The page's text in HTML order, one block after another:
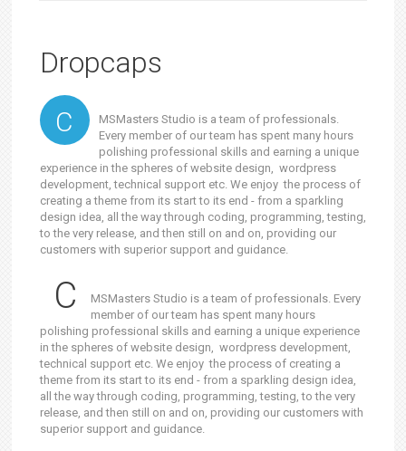
Dropcaps
C
MSMasters Studio is a team of professionals.
Every member of our team has spent many hours
polishing professional skills and earning a unique
experience in the spheres of website design, wordpress
development, technical support etc. We enjoy the process of
creating a theme from its start to its end - from a sparkling
design idea, all the way through coding, programming, testing,
to the very release, and then still on and on, providing our
customers with superior support and guidance.
C
MSMasters Studio is a team of professionals. Every
member of our team has spent many hours
polishing professional skills and earning a unique experience
in the spheres of website design, wordpress development,
technical support etc. We enjoy the process of creating a
theme from its start to its end - from a sparkling design idea,
all the way through coding, programming, testing, to the very
release, and then still on and on, providing our customers with
superior support and guidance.